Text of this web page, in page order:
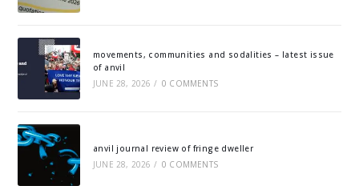
movements, communities and sodalities – latest issue
of anvil
JUNE 28, 2026 / 0 COMMENTS
anvil journal review of fringe dweller
JUNE 28, 2026 / 0 COMMENTS